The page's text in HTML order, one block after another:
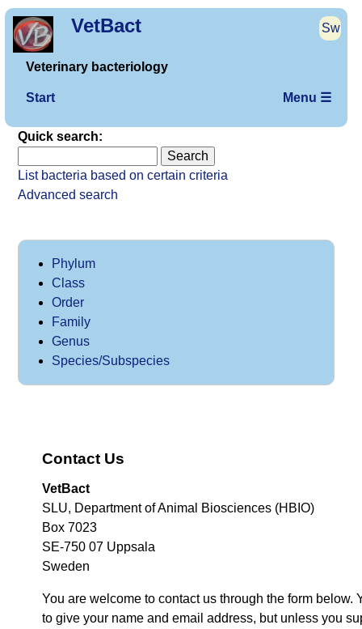
VetBact Sw
Veterinary bacteriology
Start Menu ☰
Quick search:
List bacteria based on certain criteria
Advanced search
Phylum
Class
Order
Family
Genus
Species/Subspecies
Contact Us
VetBact
SLU, Department of Animal Biosciences (HBIO)
Box 7023
SE-750 07 Uppsala
Sweden
You are welcome to contact us through the form below.
to give your name and email address, but unless you